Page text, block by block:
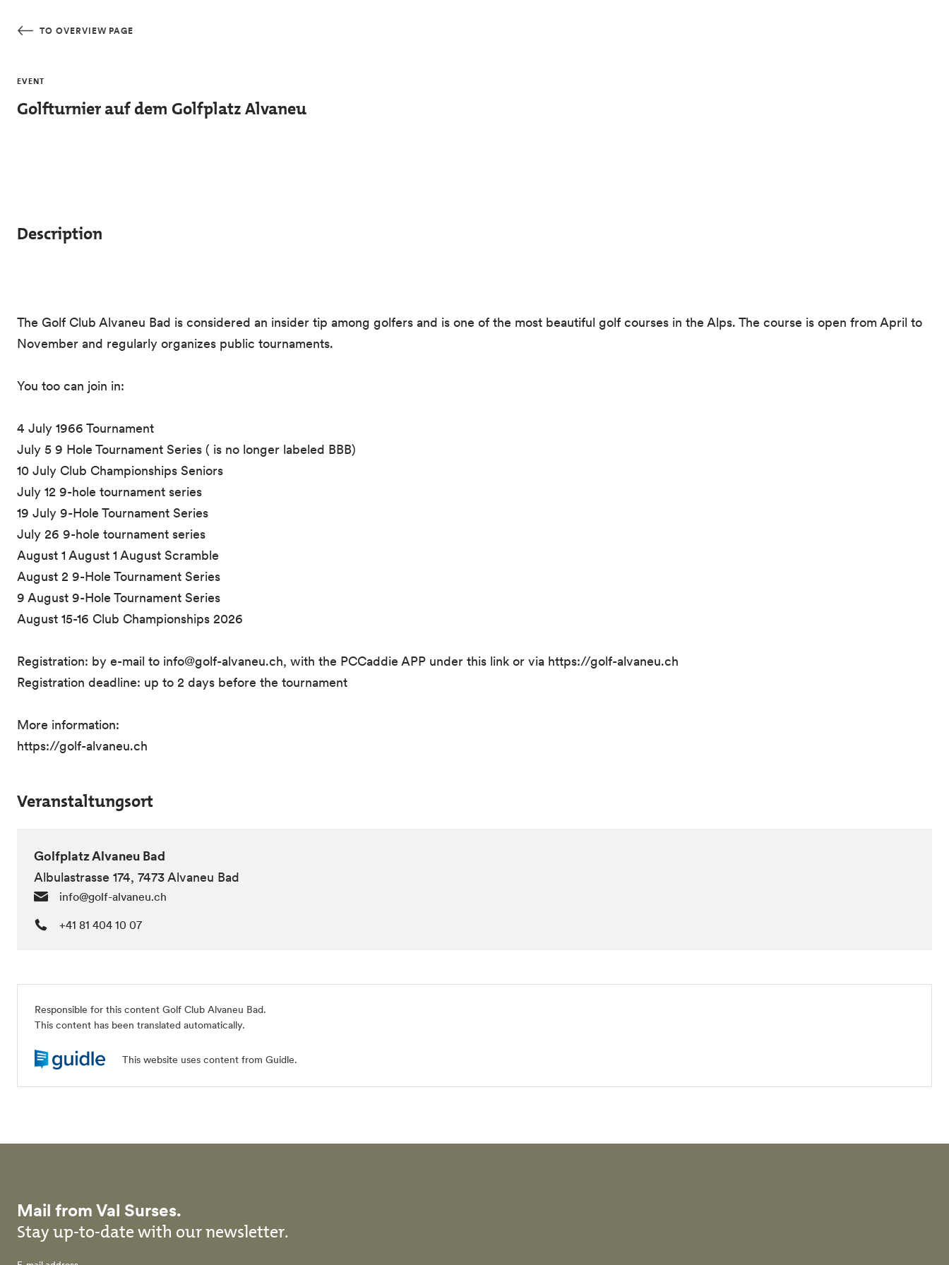
TO OVERVIEW PAGE
EVENT
Golfturnier auf dem Golfplatz Alvaneu
Description
The Golf Club Alvaneu Bad is considered an insider tip among golfers and is one of the most beautiful golf courses in the Alps. The course is open from April to
November and regularly organizes public tournaments.
You too can join in:
4 July 1966 Tournament
July 5 9 Hole Tournament Series ( is no longer labeled BBB)
10 July Club Championships Seniors
July 12 9-hole tournament series
19 July 9-Hole Tournament Series
July 26 9-hole tournament series
August 1 August 1 August Scramble
August 2 9-Hole Tournament Series
9 August 9-Hole Tournament Series
August 15-16 Club Championships 2026
Registration: by e-mail to info@golf-alvaneu.ch, with the PCCaddie APP under this link or via https://golf-alvaneu.ch
Registration deadline: up to 2 days before the tournament
More information:
https://golf-alvaneu.ch
Veranstaltungsort
Golfplatz Alvaneu Bad
Albulastrasse 174, 7473 Alvaneu Bad
info@golf-alvaneu.ch
+41 81 404 10 07
Responsible for this content Golf Club Alvaneu Bad.
This content has been translated automatically.
This website uses content from Guidle.
Mail from Val Surses.
Stay up-to-date with our newsletter.